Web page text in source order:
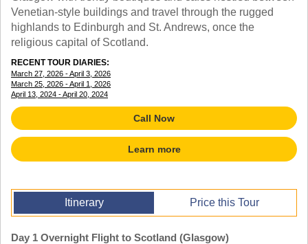
SUBJECTS
SPANISH
FRENCH
GERMAN
CHINESE
HISTORY
ARTS
ENGLISH
STEM
TALK TO A TEACHER
TRAINING WEBINARS
HELPFUL DOCUMENTS
GET READY
FAQ
Venetian-style buildings and travel through the rugged
highlands to Edinburgh and St. Andrews, once the
religious capital of Scotland.
RECENT TOUR DIARIES:
March 27, 2026 - April 3, 2026
March 25, 2026 - April 1, 2026
April 13, 2024 - April 20, 2024
Call Now
Learn more
Itinerary Price this Tour
Day 1 Overnight Flight to Scotland (Glasgow)